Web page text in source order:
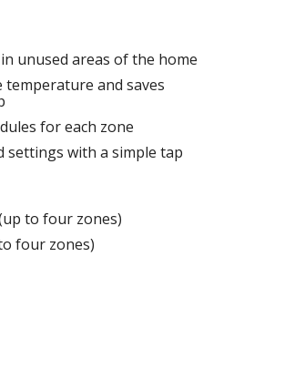
unused areas of the home
and saves
for each zone
with a simple tap
to four zones)
four zones)